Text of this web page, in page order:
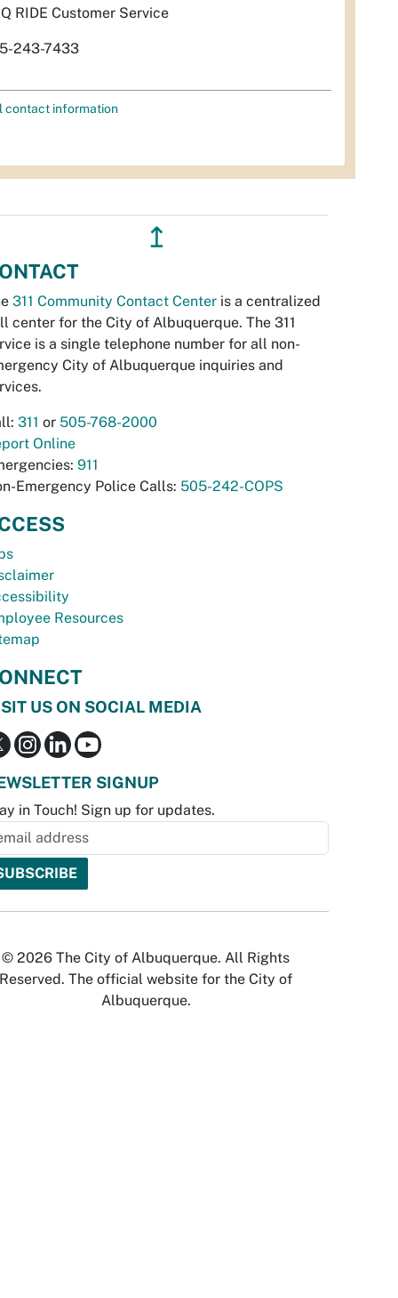
RIDE Customer Service
243-7433
contact information
↥
311 Community Contact Center is a centralized
center for the City of Albuquerque. The 311
is a single telephone number for all non-
City of Albuquerque inquiries and
311 or 505-768-2000
Online
911
Emergency Police Calls: 505-242-COPS
Resources
US ON SOCIAL MEDIA
SIGNUP
in Touch! Sign up for updates.
© 2026 The City of Albuquerque. All Rights
Reserved. The official website for the City of
Albuquerque.